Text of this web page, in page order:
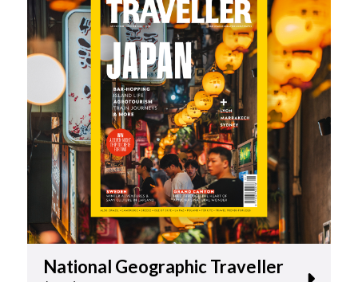
National Geographic Traveller